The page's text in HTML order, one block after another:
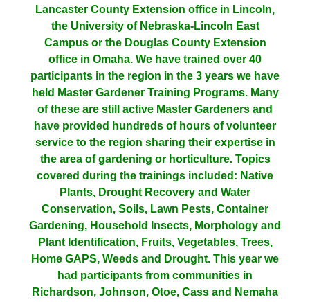
Lancaster County Extension office in Lincoln,
the University of Nebraska-Lincoln East
Campus or the Douglas County Extension
office in Omaha. We have trained over 40
participants in the region in the 3 years we have
held Master Gardener Training Programs. Many
of these are still active Master Gardeners and
have provided hundreds of hours of volunteer
service to the region sharing their expertise in
the area of gardening or horticulture. Topics
covered during the trainings included: Native
Plants, Drought Recovery and Water
Conservation, Soils, Lawn Pests, Container
Gardening, Household Insects, Morphology and
Plant Identification, Fruits, Vegetables, Trees,
Home GAPS, Weeds and Drought. This year we
had participants from communities in
Richardson, Johnson, Otoe, Cass and Nemaha